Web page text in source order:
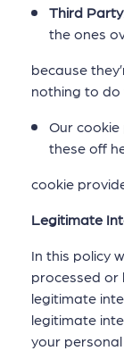
Third Party
the ones
because
nothing to do
Our cookie
these off
cookie
Legitimate
In this policy
processed or
legitimate
legitimate
your